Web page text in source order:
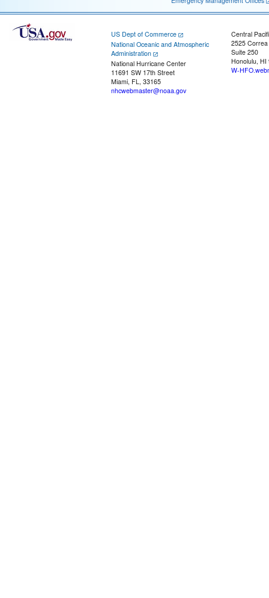
US Dept of Commerce
National Oceanic and Atmospheric
Administration
National Hurricane Center
11691 SW 17th Street
Miami, FL, 33165
nhcwebmaster@noaa.gov
Central
2525
Suite 250
Honolulu, HI
W-